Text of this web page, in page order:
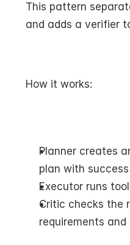
This pattern
and adds a verifier
How it works:
Planner creates
plan with
Executor runs
Critic checks the
requirements and